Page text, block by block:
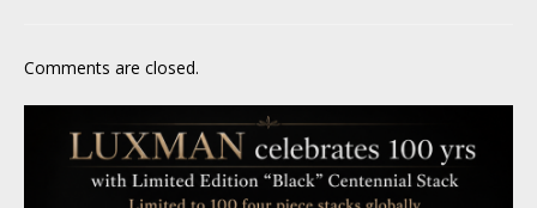
Comments are closed.